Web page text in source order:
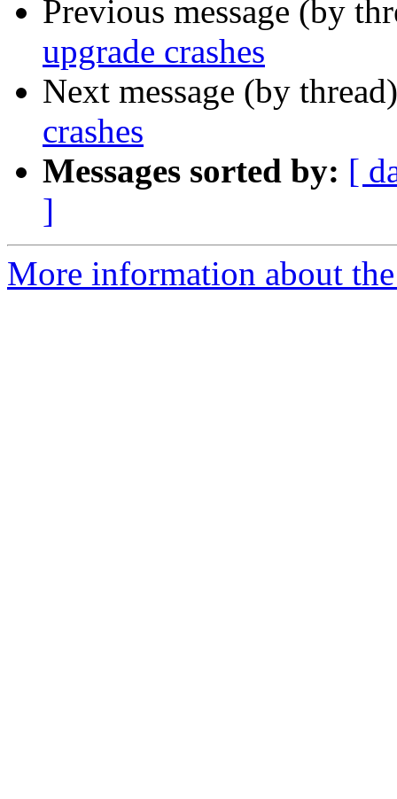
Previous message (by
upgrade crashes
Next message (by
crashes
Messages sorted by: [
]
More information about